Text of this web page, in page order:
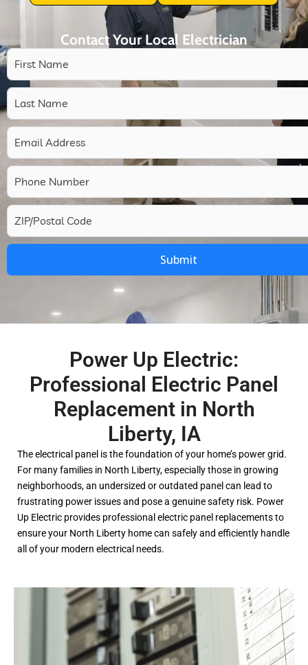
Contact Your Local Electrician
Submit
Power Up Electric:
Professional Electric Panel
Replacement in North
Liberty, IA
The electrical panel is the foundation of your home’s power grid.
For many families in North Liberty, especially those in growing
neighborhoods, an undersized or outdated panel can lead to
frustrating power issues and pose a genuine safety risk. Power
Up Electric provides professional electric panel replacements to
ensure your North Liberty home can safely and efficiently handle
all of your modern electrical needs.